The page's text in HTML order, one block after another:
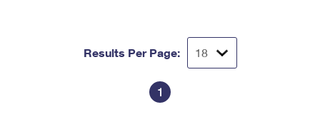
Results Per Page:
1